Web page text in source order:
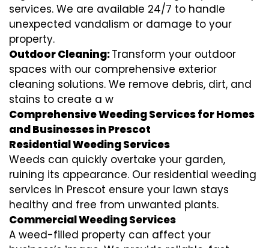
services. We are available 24/7 to handle
unexpected vandalism or damage to your
property.
Outdoor Cleaning:Transform your outdoor
spaces with our comprehensive exterior
cleaning solutions. We remove debris, dirt, and
stains to create a w
Comprehensive Weeding Services for Homes
and Businesses in Prescot
Residential Weeding Services
Weeds can quickly overtake your garden,
ruining its appearance. Our residential weeding
services in Prescot ensure your lawn stays
healthy and free from unwanted plants.
Commercial Weeding Services
A weed-filled property can affect your